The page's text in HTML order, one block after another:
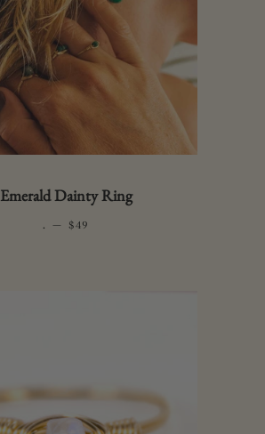
Emerald Dainty Ring
. — REGULAR PRICE
$49